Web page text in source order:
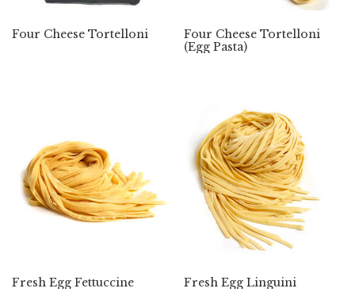
Four Cheese Tortelloni
Four Cheese Tortelloni
(Egg Pasta)
Fresh Egg Fettuccine Fresh Egg Linguini